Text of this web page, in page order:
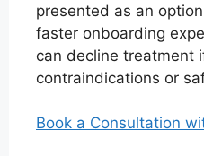
presented as an
faster onboarding
can decline treatment
contraindications or
Book a Consultation